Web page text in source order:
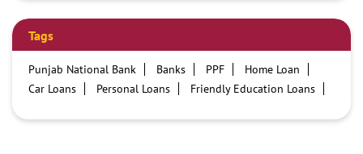
Tags
Punjab National Bank Banks PPF
Home Loan
Car Loans
Personal Loans
Friendly Education Loans